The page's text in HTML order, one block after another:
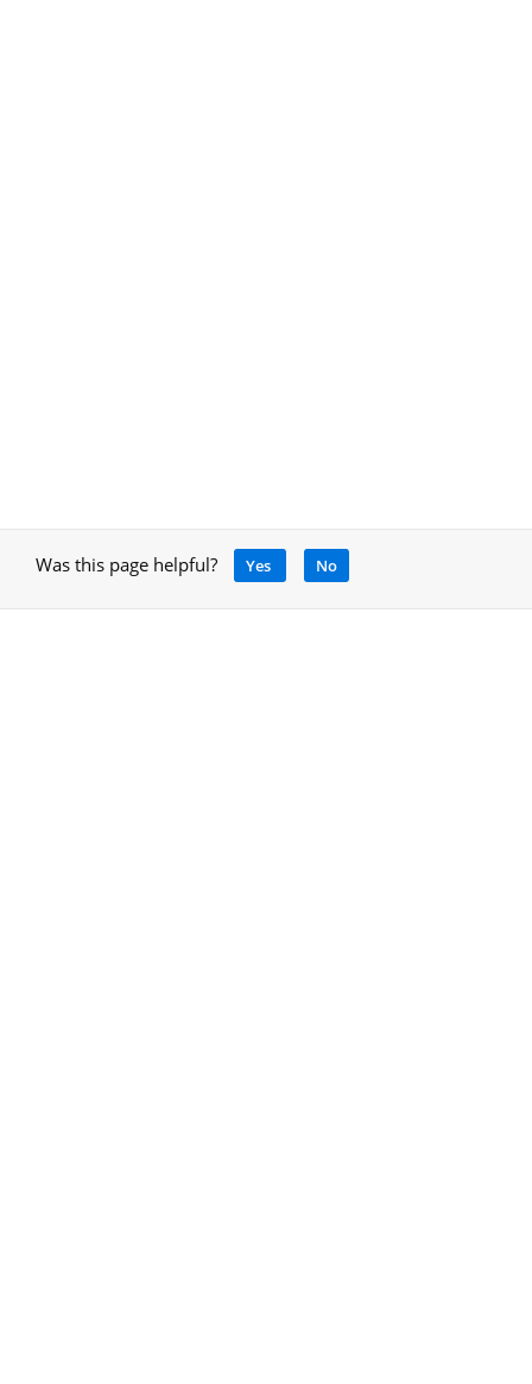
Was this page helpful? Yes No